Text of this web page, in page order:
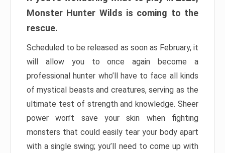
Monster Hunter Wilds is coming to the
rescue.
Scheduled to be released as soon as February, it
will allow you to once again become a
professional hunter who’ll have to face all kinds
of mystical beasts and creatures, serving as the
ultimate test of strength and knowledge. Sheer
power won’t save your skin when fighting
monsters that could easily tear your body apart
with a single swing; you’ll need to come up with